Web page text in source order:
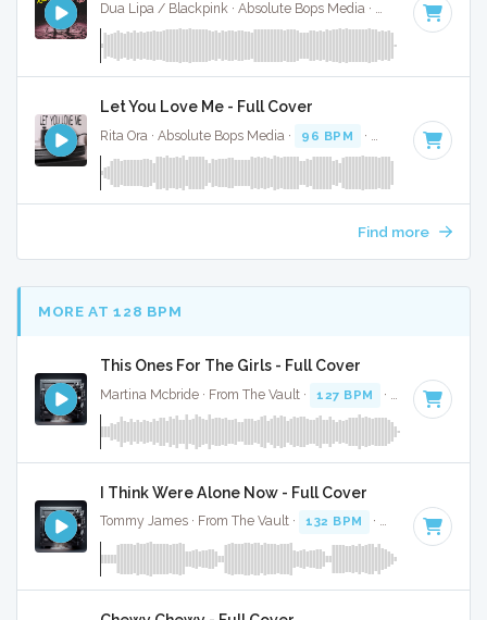
Dua Lipa / Blackpink · Absolute Bops Media · 100 BPM ·
Let You Love Me - Full Cover
Rita Ora · Absolute Bops Media · 96 BPM · Key of G minor
Find more
MORE AT 128 BPM
This Ones For The Girls - Full Cover
Martina Mcbride · From The Vault · 127 BPM · Key of G#
I Think Were Alone Now - Full Cover
Tommy James · From The Vault · 132 BPM · Key of B minor